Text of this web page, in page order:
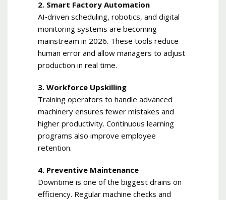
2. Smart Factory Automation
AI‑driven scheduling, robotics, and digital
monitoring systems are becoming
mainstream in 2026. These tools reduce
human error and allow managers to adjust
production in real time.
3. Workforce Upskilling
Training operators to handle advanced
machinery ensures fewer mistakes and
higher productivity. Continuous learning
programs also improve employee
retention.
4. Preventive Maintenance
Downtime is one of the biggest drains on
efficiency. Regular machine checks and